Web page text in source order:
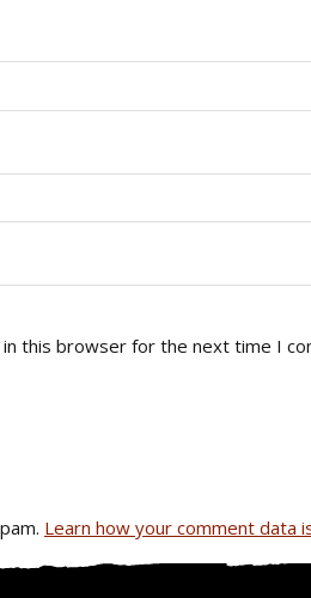
this browser for the next time I
Learn how your comment data